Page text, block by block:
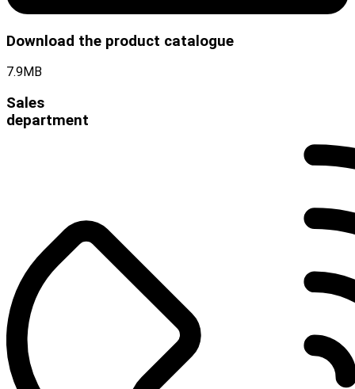
Download the product catalogue
7.9MB
Sales
department